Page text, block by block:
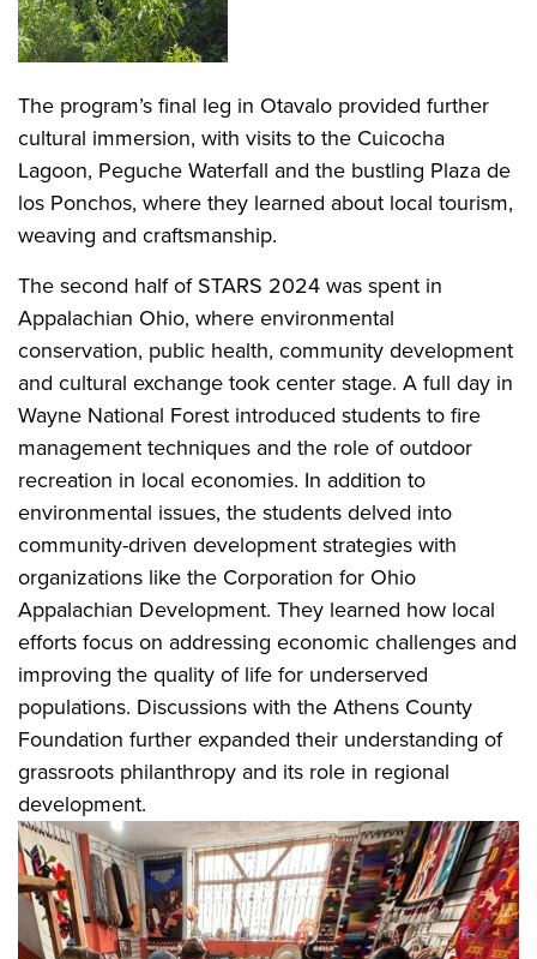
The program’s final leg in Otavalo provided further
cultural immersion, with visits to the Cuicocha
Lagoon, Peguche Waterfall and the bustling Plaza de
los Ponchos, where they learned about local tourism,
weaving and craftsmanship.
The second half of STARS 2024 was spent in
Appalachian Ohio, where environmental
conservation, public health, community development
and cultural exchange took center stage. A full day in
Wayne National Forest introduced students to fire
management techniques and the role of outdoor
recreation in local economies. In addition to
environmental issues, the students delved into
community-driven development strategies with
organizations like the Corporation for Ohio
Appalachian Development. They learned how local
efforts focus on addressing economic challenges and
improving the quality of life for underserved
populations. Discussions with the Athens County
Foundation further expanded their understanding of
grassroots philanthropy and its role in regional
development.